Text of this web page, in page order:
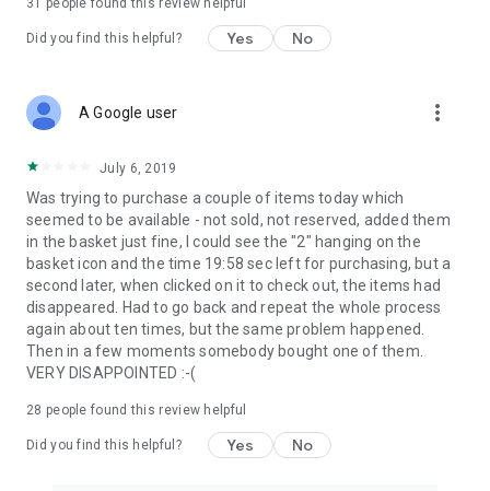
31 people found this review helpful
Did you find this helpful? Yes No
A Google user more_vert
July 6, 2019
Was trying to purchase a couple of items today which
seemed to be available - not sold, not reserved, added them
in the basket just fine, I could see the "2" hanging on the
basket icon and the time 19:58 sec left for purchasing, but a
second later, when clicked on it to check out, the items had
disappeared. Had to go back and repeat the whole process
again about ten times, but the same problem happened.
Then in a few moments somebody bought one of them.
VERY DISAPPOINTED :-(
28 people found this review helpful
Did you find this helpful? Yes No